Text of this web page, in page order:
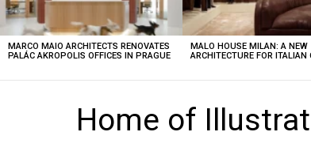
MARCO MAIO ARCHITECTS RENOVATES
PALÁC AKROPOLIS OFFICES IN PRAGUE
MALO HOUSE MILAN: A NEW
ARCHITECTURE FOR ITALIAN
Home of